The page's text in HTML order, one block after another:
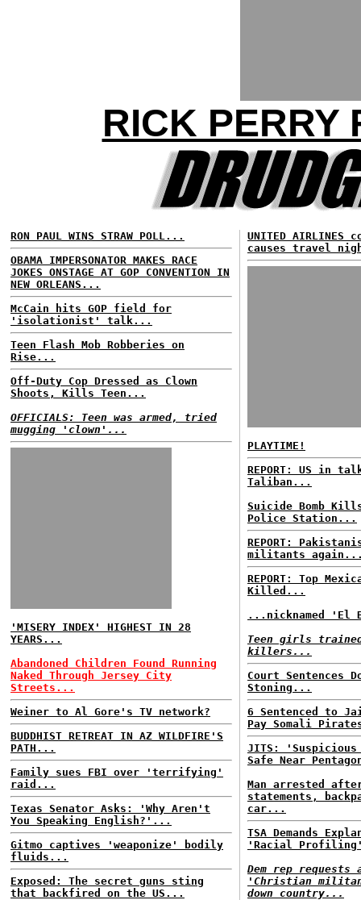
RICK PERRY
RON PAUL WINS STRAW POLL...
OBAMA IMPERSONATOR MAKES RACE
JOKES ONSTAGE AT GOP CONVENTION IN
NEW ORLEANS...
McCain hits GOP field for
'isolationist' talk...
Teen Flash Mob Robberies on
Rise...
Off-Duty Cop Dressed as Clown
Shoots, Kills Teen...
OFFICIALS: Teen was armed, tried
mugging 'clown'...
'MISERY INDEX' HIGHEST IN 28
YEARS...
Abandoned Children Found Running
Naked Through Jersey City
Streets...
Weiner to Al Gore's TV network?
BUDDHIST RETREAT IN AZ WILDFIRE'S
PATH...
Family sues FBI over 'terrifying'
raid...
Texas Senator Asks: 'Why Aren't
You Speaking English?'...
Gitmo captives 'weaponize' bodily
fluids...
Exposed: The secret guns sting
that backfired on the US...
UNITED AIRLINES
causes travel
PLAYTIME!
REPORT: US in
Taliban...
Suicide Bomb
Police Station...
REPORT:
militants
REPORT: Top
Killed...
...nicknamed 'El
Teen girls
killers...
Court Sentences
Stoning...
6 Sentenced to
Pay Somali
JITS: 'Suspicious
Safe Near
Man arrested
statements,
car...
TSA Demands
'Racial
Dem rep requests
'Christian
down country...